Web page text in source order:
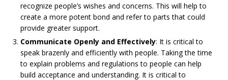
recognize people’s wishes and concerns. This will help to
create a more potent bond and refer to parts that could
provide greater support.
Communicate Openly and Effectively: It is critical to
speak brazenly and efficiently with people. Taking the time
to explain problems and regulations to people can help
build acceptance and understanding. It is critical to